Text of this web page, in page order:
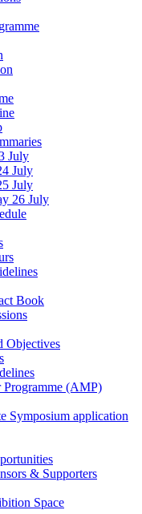
July
July
July
26 July
Book
Objectives
Programme (AMP)
Symposium application
& Supporters
Space